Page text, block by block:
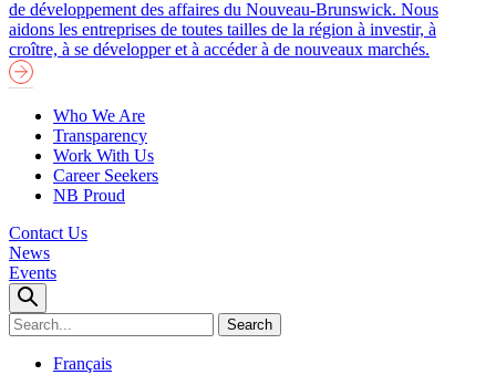
de développement des affaires du Nouveau-Brunswick. Nous
aidons les entreprises de toutes tailles de la région à investir, à
croître, à se développer et à accéder à de nouveaux marchés.
Who We Are
Transparency
Work With Us
Career Seekers
NB Proud
Contact Us
News
Events
Français